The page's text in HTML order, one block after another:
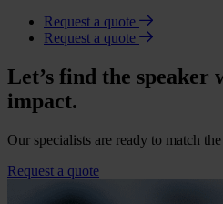
Request a quote
Request a quote
Let’s find the speaker
impact.
Our specialists are ready to match
Request a quote